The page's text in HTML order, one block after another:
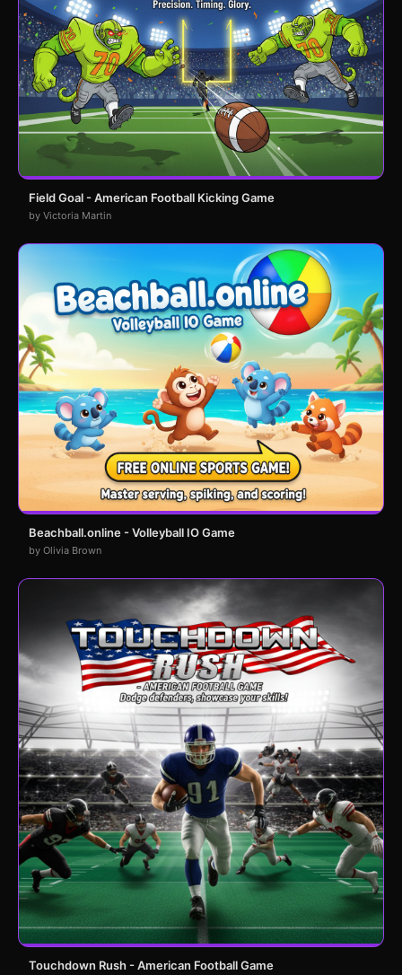
Field Goal - American Football Kicking Game
by Victoria Martin
Beachball.online - Volleyball IO Game
by Olivia Brown
Touchdown Rush - American Football Game